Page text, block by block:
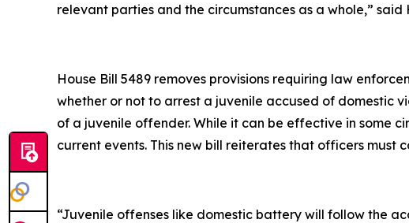
relevant parties and the circumstances as a whole,” said
House Bill 5489 removes provisions requiring law
whether or not to arrest a juvenile accused of domestic
of a juvenile offender. While it can be effective in some
current events. This new bill reiterates that officers
“Juvenile offenses like domestic battery will follow the